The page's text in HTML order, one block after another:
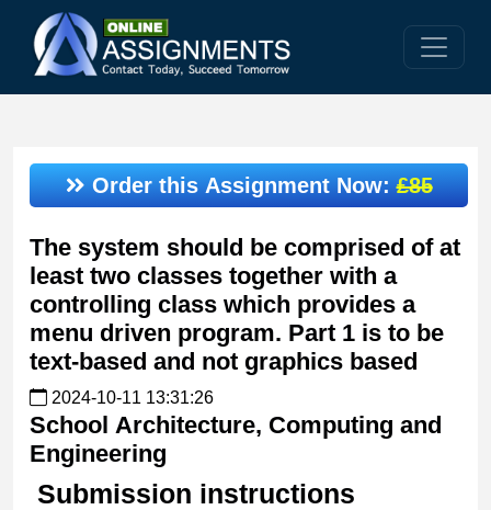
Order this Assignment Now:£85
The system should be comprised of at
least two classes together with a
controlling class which provides a
menu driven program. Part 1 is to be
text-based and not graphics based
2024-10-11 13:31:26
School Architecture, Computing and
Engineering
Submission instructions